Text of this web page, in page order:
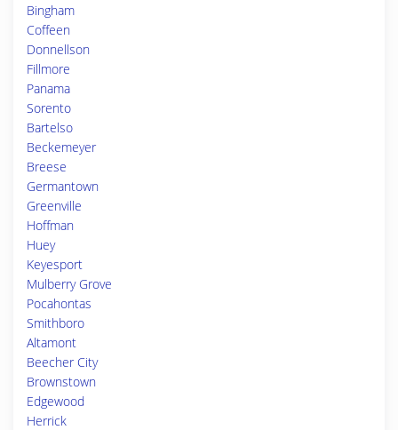
Bingham
Coffeen
Donnellson
Fillmore
Panama
Sorento
Bartelso
Beckemeyer
Breese
Germantown
Greenville
Hoffman
Huey
Keyesport
Mulberry Grove
Pocahontas
Smithboro
Altamont
Beecher City
Brownstown
Edgewood
Herrick